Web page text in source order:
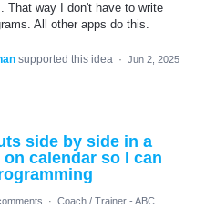
That way I don't have to write
All other apps do this.
supported this idea · Jun 2, 2025
side by side in a
calendar so I can
· Coach / Trainer - ABC